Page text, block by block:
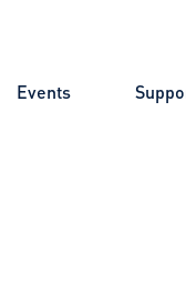
Events